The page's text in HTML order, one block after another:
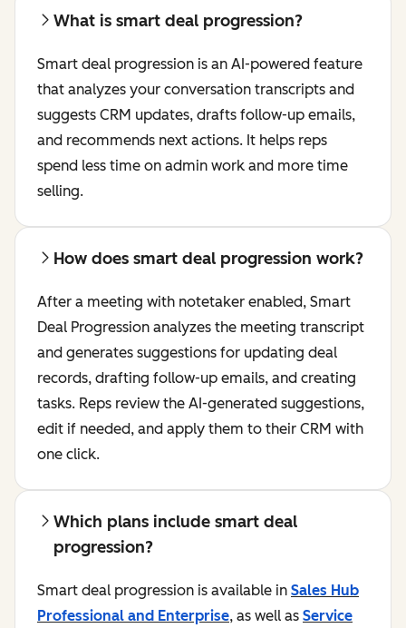
What is smart deal progression?
Smart deal progression is an AI-powered feature
that analyzes your conversation transcripts and
suggests CRM updates, drafts follow-up emails,
and recommends next actions. It helps reps
spend less time on admin work and more time
selling.
How does smart deal progression work?
After a meeting with notetaker enabled, Smart
Deal Progression analyzes the meeting transcript
and generates suggestions for updating deal
records, drafting follow-up emails, and creating
tasks. Reps review the AI-generated suggestions,
edit if needed, and apply them to their CRM with
one click.
Which plans include smart deal
progression?
Smart deal progression is available in Sales Hub
Professional and Enterprise, as well as Service